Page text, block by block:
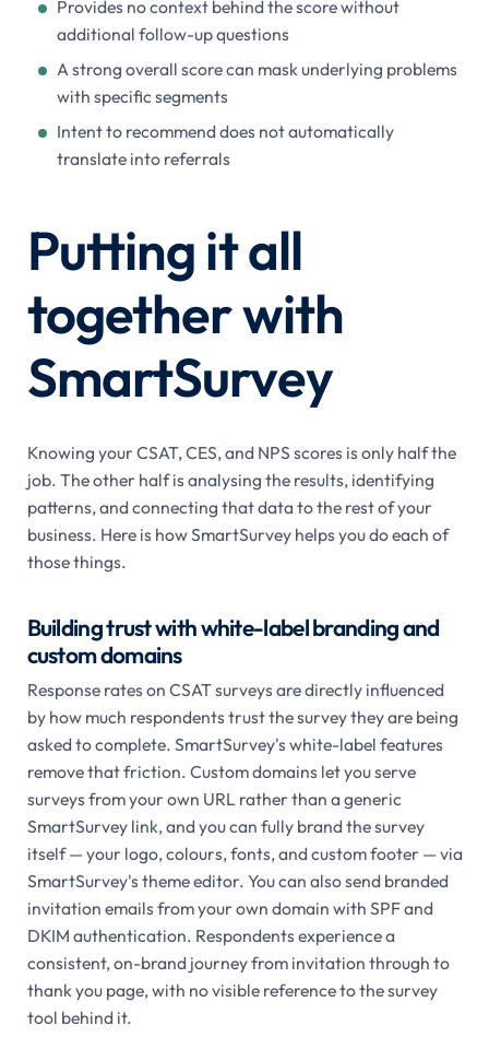
Provides no context behind the score without
additional follow-up questions
A strong overall score can mask underlying problems
with specific segments
Intent to recommend does not automatically
translate into referrals
Putting it all
together with
SmartSurvey
Knowing your CSAT, CES, and NPS scores is only half the
job. The other half is analysing the results, identifying
patterns, and connecting that data to the rest of your
business. Here is how SmartSurvey helps you do each of
those things.
Building trust with white-label branding and
custom domains
Response rates on CSAT surveys are directly influenced
by how much respondents trust the survey they are being
asked to complete. SmartSurvey's white-label features
remove that friction. Custom domains let you serve
surveys from your own URL rather than a generic
SmartSurvey link, and you can fully brand the survey
itself — your logo, colours, fonts, and custom footer — via
SmartSurvey's theme editor. You can also send branded
invitation emails from your own domain with SPF and
DKIM authentication. Respondents experience a
consistent, on-brand journey from invitation through to
thank you page, with no visible reference to the survey
tool behind it.